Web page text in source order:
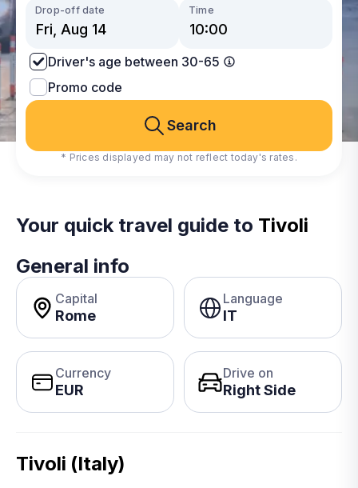
Drop-off date Time
Driver's age between 30-65
Promo code
Search
* Prices displayed may not reflect today's rates.
Your quick travel guide to Tivoli
General info
Capital
Rome
Language
IT
Currency
EUR
Drive on
Right Side
Tivoli (Italy)